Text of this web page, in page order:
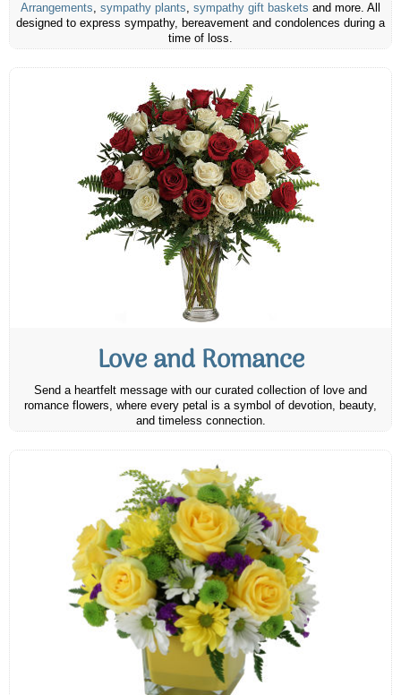
Arrangements, sympathy plants, sympathy gift baskets and more. All
designed to express sympathy, bereavement and condolences during a
time of loss.
Love and Romance
Send a heartfelt message with our curated collection of love and
romance flowers, where every petal is a symbol of devotion, beauty,
and timeless connection.